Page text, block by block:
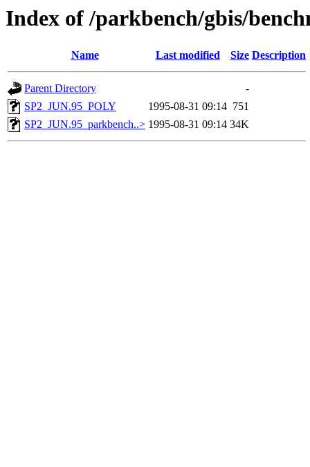
Index of /parkbench/gbis/
Name Last modified Size Description
Parent Directory
-
SP2_JUN.95_POLY
1995-08-31 09:14 751
SP2_JUN.95_parkbench..> 1995-08-31 09:14 34K